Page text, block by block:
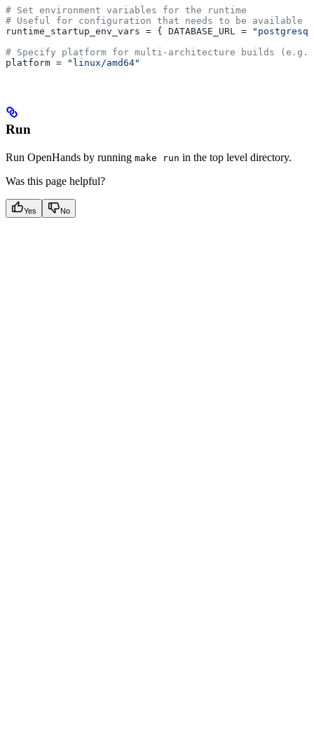
# Set environment variables for the runtime
# Useful for configuration that needs to be available
runtime_startup_env_vars = { DATABASE_URL =
# Specify platform for multi-architecture builds (e.g.,
platform = "linux/amd64"
Run
Run OpenHands by running make run in the top level directory.
Was this page helpful?
Yes No